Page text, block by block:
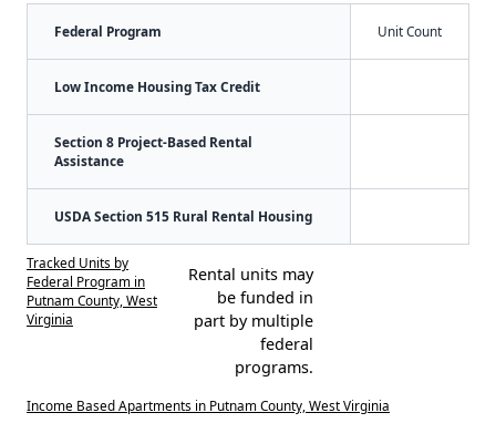
Federal Program Unit Count
Low Income Housing Tax Credit
Section 8 Project-Based Rental
Assistance
USDA Section 515 Rural Rental Housing
Tracked Units by
Federal Program in
Putnam County, West
Virginia
Rental units may
be funded in
part by multiple
federal
programs.
Income Based Apartments in Putnam County, West Virginia